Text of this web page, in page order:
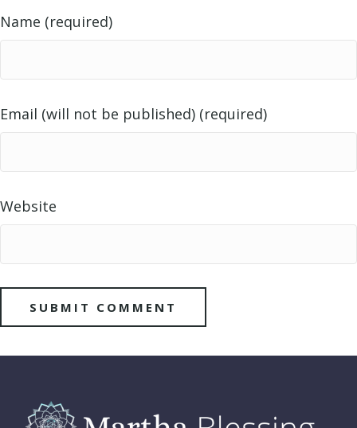
Name (required)
Email (will not be published) (required)
Website